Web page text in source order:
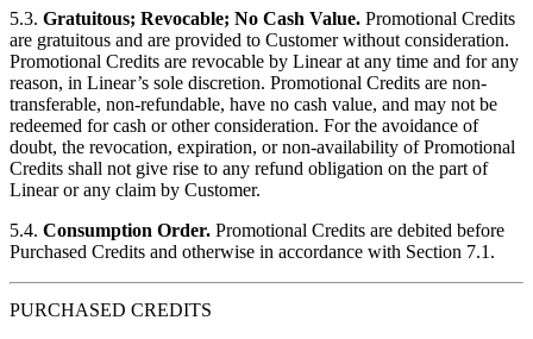
5.3. Gratuitous; Revocable; No Cash Value. Promotional Credits
are gratuitous and are provided to Customer without consideration.
Promotional Credits are revocable by Linear at any time and for any
reason, in Linear’s sole discretion. Promotional Credits are non-
transferable, non-refundable, have no cash value, and may not be
redeemed for cash or other consideration. For the avoidance of
doubt, the revocation, expiration, or non-availability of Promotional
Credits shall not give rise to any refund obligation on the part of
Linear or any claim by Customer.
5.4. Consumption Order. Promotional Credits are debited before
Purchased Credits and otherwise in accordance with Section 7.1.
PURCHASED CREDITS